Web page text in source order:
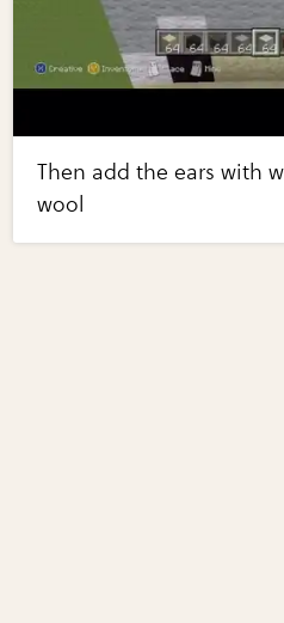
Then add the ears with
wool